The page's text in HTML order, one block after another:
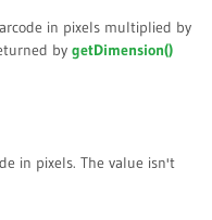
in pixels multiplied by
by getDimension()
in pixels. The value isn't